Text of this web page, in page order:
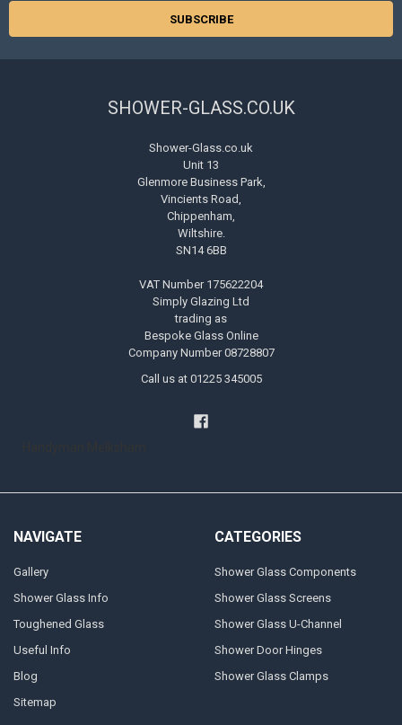
SHOWER-GLASS.CO.UK
Shower-Glass.co.uk
Unit 13
Glenmore Business Park,
Vincients Road,
Chippenham,
Wiltshire.
SN14 6BB
VAT Number 175622204
Simply Glazing Ltd
trading as
Bespoke Glass Online
Company Number 08728807
Call us at 01225 345005
NAVIGATE
Gallery
Shower Glass Info
Toughened Glass
Useful Info
Blog
Sitemap
CATEGORIES
Shower Glass Components
Shower Glass Screens
Shower Glass U-Channel
Shower Door Hinges
Shower Glass Clamps